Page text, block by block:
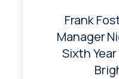
Frank
Manager
Sixth